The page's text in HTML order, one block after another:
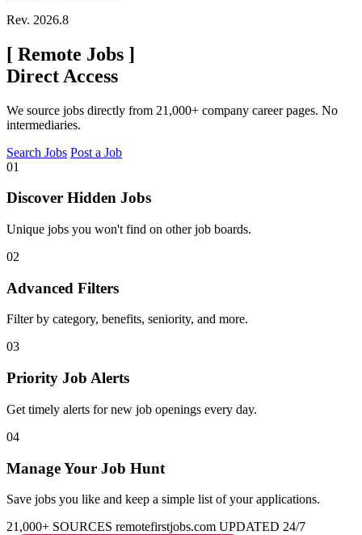
Rev. 2026.8
[ Remote Jobs ]
Direct Access
We source jobs directly from 21,000+ company career pages. No
intermediaries.
Search Jobs Post a Job
01
Discover Hidden Jobs
Unique jobs you won't find on other job boards.
02
Advanced Filters
Filter by category, benefits, seniority, and more.
03
Priority Job Alerts
Get timely alerts for new job openings every day.
04
Manage Your Job Hunt
Save jobs you like and keep a simple list of your applications.
21,000+ SOURCES remotefirstjobs.com UPDATED 24/7